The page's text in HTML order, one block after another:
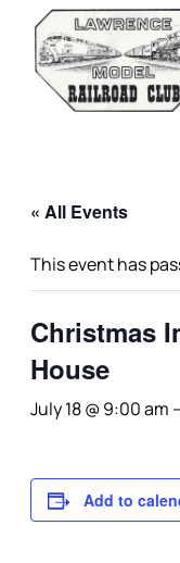
« All Events
This event has
Christmas
House
July 18 @ 9:00 am –
Add to